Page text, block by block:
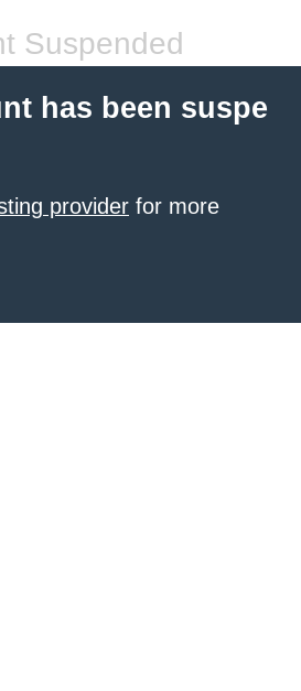
Suspended
has been suspe
provider for more